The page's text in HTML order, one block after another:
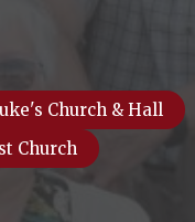
Church & Hall
Church